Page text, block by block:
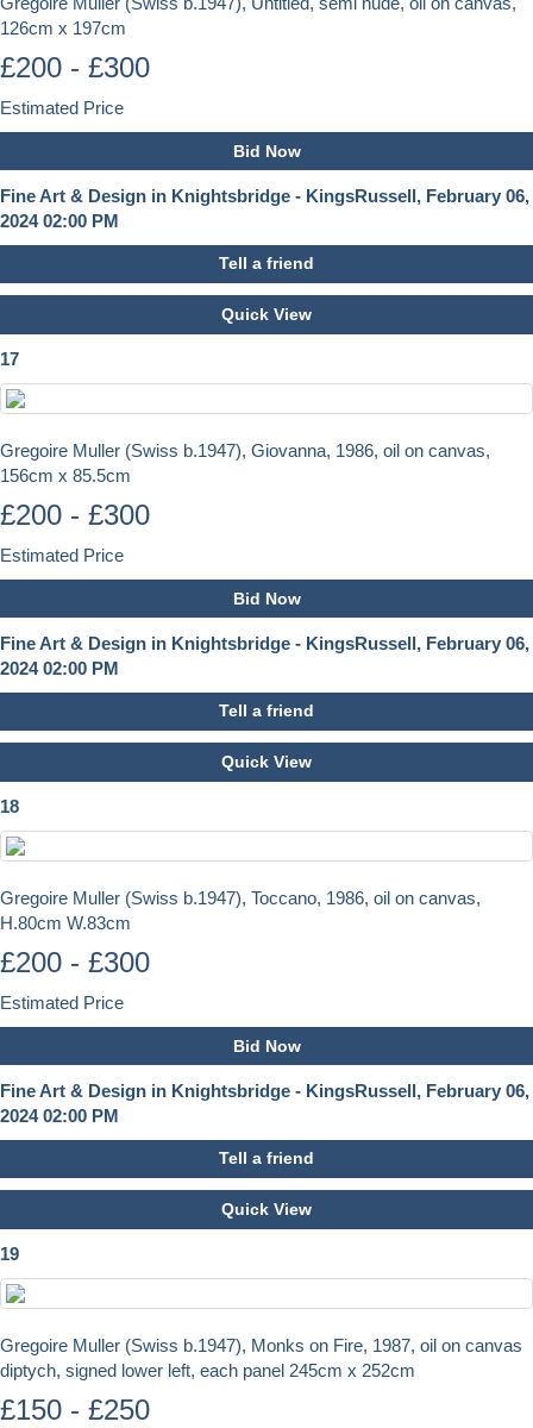
126cm x 197cm
£200 - £300
Estimated Price
Bid Now
Fine Art & Design in Knightsbridge - KingsRussell, February 06,
2024 02:00 PM
Tell a friend
Quick View
17
Gregoire Muller (Swiss b.1947), Giovanna, 1986, oil on canvas,
156cm x 85.5cm
£200 - £300
Estimated Price
Bid Now
Fine Art & Design in Knightsbridge - KingsRussell, February 06,
2024 02:00 PM
Tell a friend
Quick View
18
Gregoire Muller (Swiss b.1947), Toccano, 1986, oil on canvas,
H.80cm W.83cm
£200 - £300
Estimated Price
Bid Now
Fine Art & Design in Knightsbridge - KingsRussell, February 06,
2024 02:00 PM
Tell a friend
Quick View
19
Gregoire Muller (Swiss b.1947), Monks on Fire, 1987, oil on canvas
diptych, signed lower left, each panel 245cm x 252cm
£150 - £250